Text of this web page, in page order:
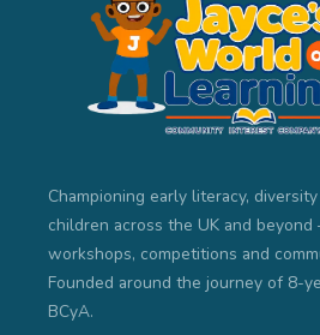
Championing early literacy,
children across the UK and
workshops, competitions and
Founded around the journey of 8-
BCyA.